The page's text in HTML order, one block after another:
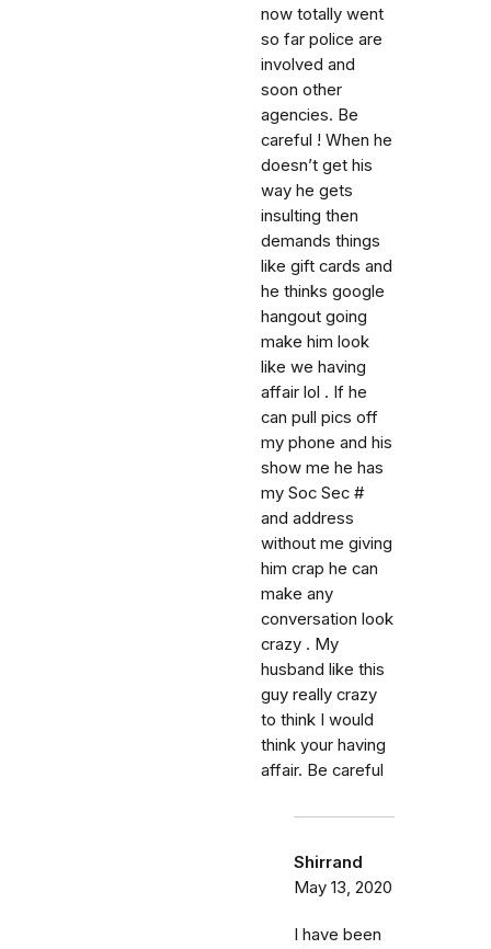
now totally went
so far police are
involved and
soon other
agencies. Be
careful ! When he
doesn’t get his
way he gets
insulting then
demands things
like gift cards and
he thinks google
hangout going
make him look
like we having
affair lol . If he
can pull pics off
my phone and his
show me he has
my Soc Sec #
and address
without me giving
him crap he can
make any
conversation look
crazy . My
husband like this
guy really crazy
to think I would
think your having
affair. Be careful
Shirrand
May 13, 2020
I have been